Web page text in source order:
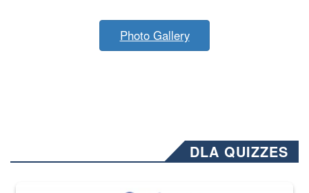
Photo Gallery
DLA QUIZZES
The Department of Defense recently released changed from “For